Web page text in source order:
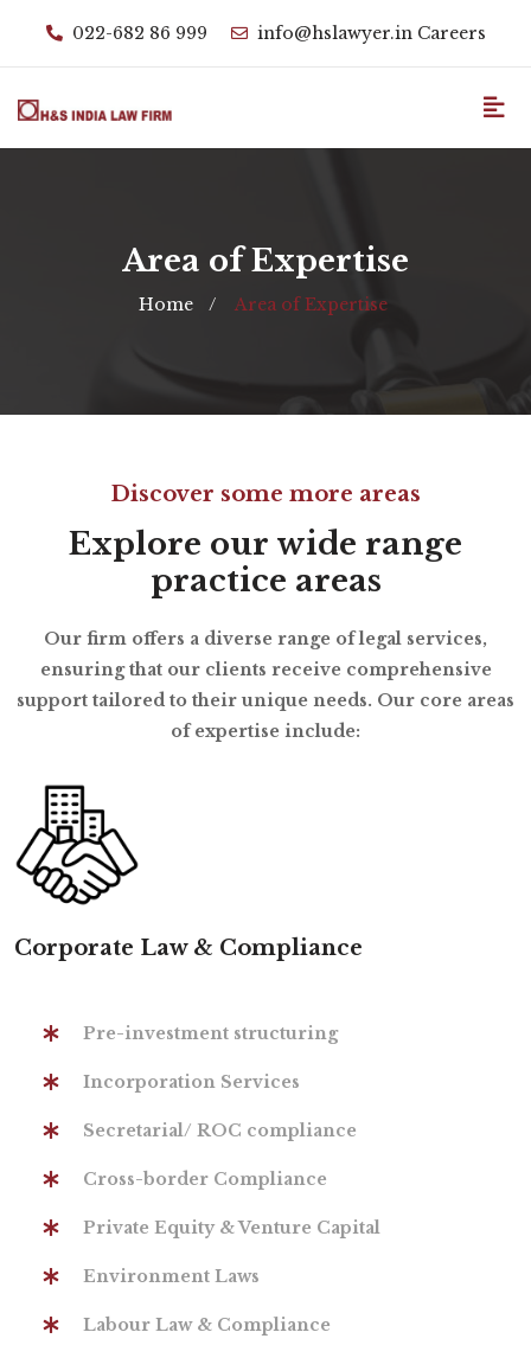
022-682 86 999 info@hslawyer.in Careers
Area of Expertise
Home Area of Expertise
Discover some more areas
Explore our wide range
practice areas
Our firm offers a diverse range of legal services,
ensuring that our clients receive comprehensive
support tailored to their unique needs. Our core areas
of expertise include:
Corporate Law & Compliance
Pre-investment structuring
Incorporation Services
Secretarial/ ROC compliance
Cross-border Compliance
Private Equity & Venture Capital
Environment Laws
Labour Law & Compliance